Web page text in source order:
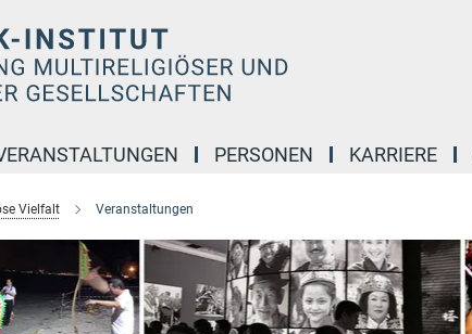
PERSONEN KARRIERE
Vielfalt Veranstaltungen